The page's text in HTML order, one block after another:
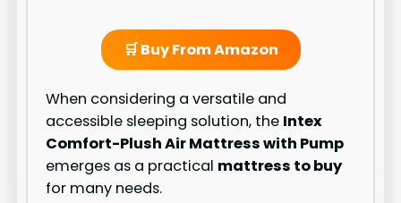
🛒 Buy From Amazon
When considering a versatile and
accessible sleeping solution, the Intex
Comfort-Plush Air Mattress with Pump
emerges as a practical mattress to buy
for many needs.